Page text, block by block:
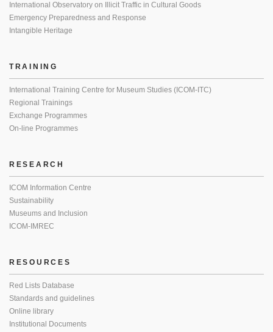
International Observatory on Illicit Traffic in Cultural Goods
Emergency Preparedness and Response
Intangible Heritage
TRAINING
International Training Centre for Museum Studies (ICOM-ITC)
Regional Trainings
Exchange Programmes
On-line Programmes
RESEARCH
ICOM Information Centre
Sustainability
Museums and Inclusion
ICOM-IMREC
RESOURCES
Red Lists Database
Standards and guidelines
Online library
Institutional Documents